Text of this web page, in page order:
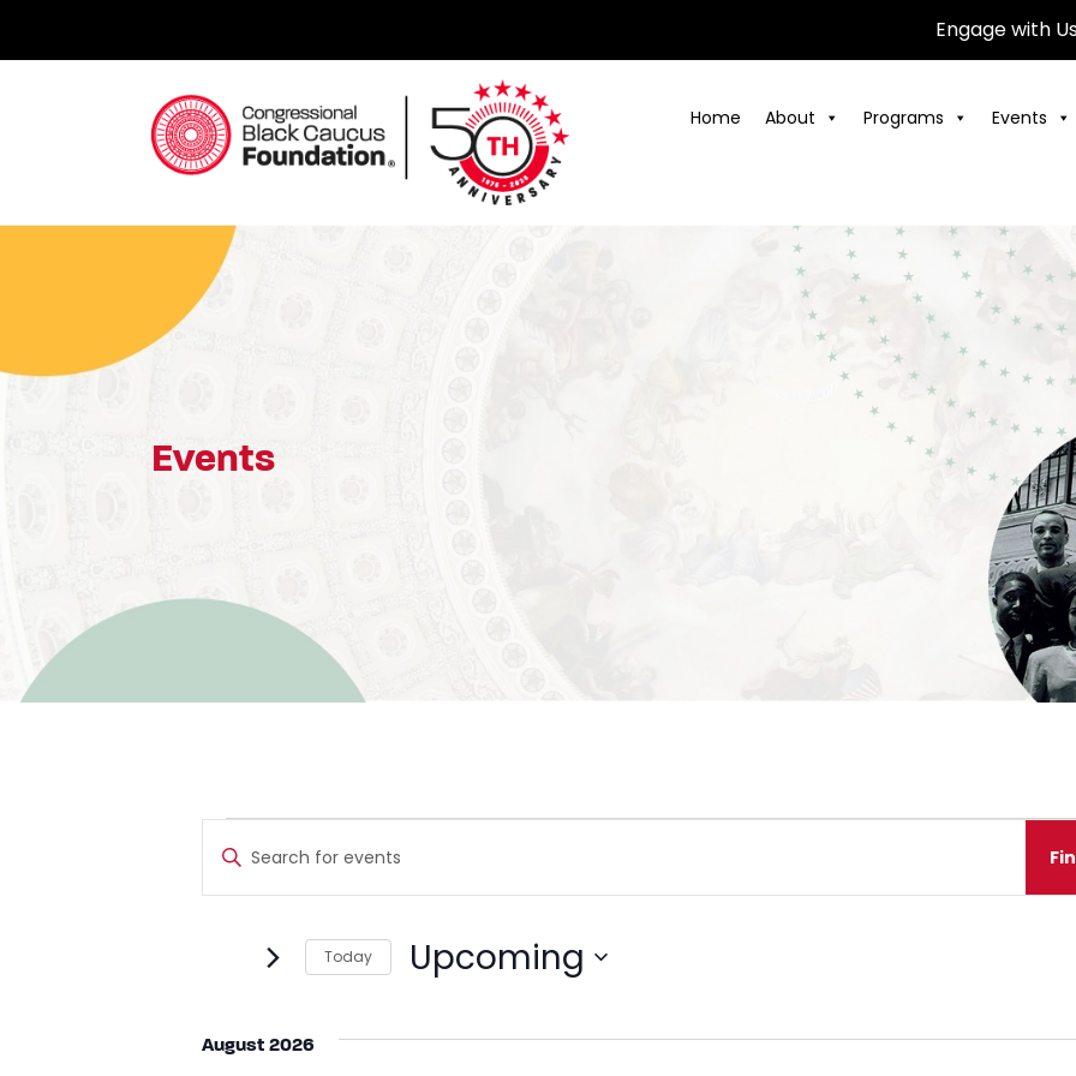
Engage with
Congressional Black Caucus Foundation
Home About Programs Events
Events
Events
Events
Search
Views
Enter
Keyword.
Search
Today Upcoming
August 2026